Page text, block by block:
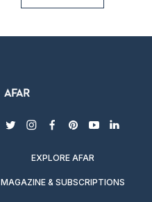
twitterinstagram
facebook
pinterest
youtubelinkedin
EXPLORE AFAR
MAGAZINE & SUBSCRIPTIONS